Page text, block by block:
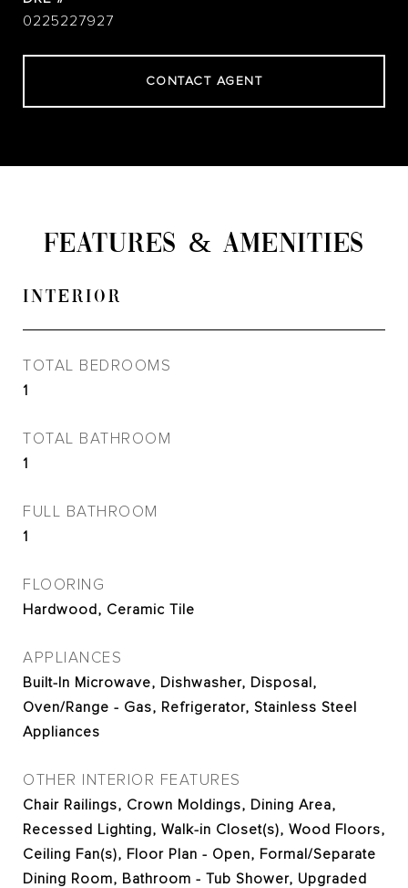
0225227927
CONTACT AGENT
FEATURES & AMENITIES
INTERIOR
TOTAL BEDROOMS
1
TOTAL BATHROOM
1
FULL BATHROOM
1
FLOORING
Hardwood, Ceramic Tile
APPLIANCES
Built-In Microwave, Dishwasher, Disposal,
Oven/Range - Gas, Refrigerator, Stainless Steel
Appliances
OTHER INTERIOR FEATURES
Chair Railings, Crown Moldings, Dining Area,
Recessed Lighting, Walk-in Closet(s), Wood Floors,
Ceiling Fan(s), Floor Plan - Open, Formal/Separate
Dining Room, Bathroom - Tub Shower, Upgraded